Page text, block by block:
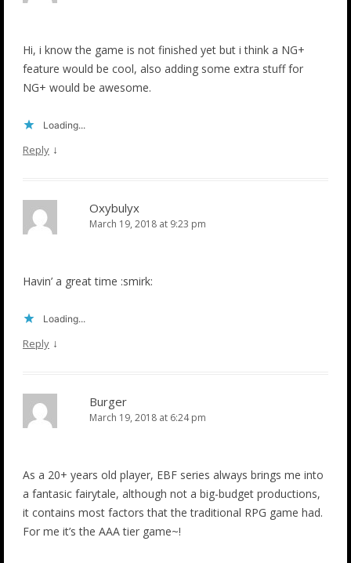
Hi, i know the game is not finished yet but i think a NG+
feature would be cool, also adding some extra stuff for
NG+ would be awesome.
Loading...
Reply ↓
Oxybulyx
March 19, 2018 at 9:23 pm
Havin’ a great time :smirk:
Loading...
Reply ↓
Burger
March 19, 2018 at 6:24 pm
As a 20+ years old player, EBF series always brings me into
a fantasic fairytale, although not a big-budget productions,
it contains most factors that the traditional RPG game had.
For me it’s the AAA tier game~!